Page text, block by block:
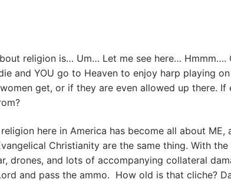
religion is… Um… Let me see here… Hmmm….
and YOU go to Heaven to enjoy harp playing
get, or if they are even allowed up there. If
here in America has become all about ME,
Christianity are the same thing. With
drones, and lots of accompanying collateral
and pass the ammo. How old is that cliche?